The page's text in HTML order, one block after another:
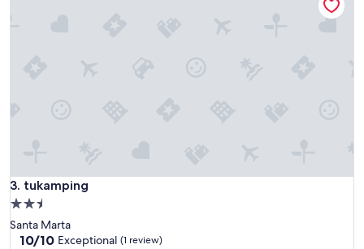
,
g
o
o
3. tukamping
tukamping
2.5
star
property
Santa Marta
10.0
10/10 Exceptional (1 review)